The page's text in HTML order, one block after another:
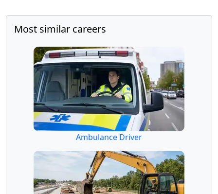
Most similar careers
Ambulance Driver